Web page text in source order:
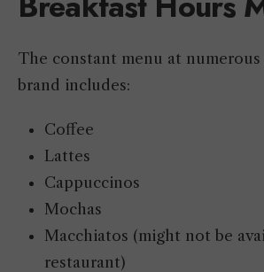
The constant menu at
brand includes:
Coffee
Lattes
Cappuccinos
Mochas
Macchiatos (might not be
restaurant)